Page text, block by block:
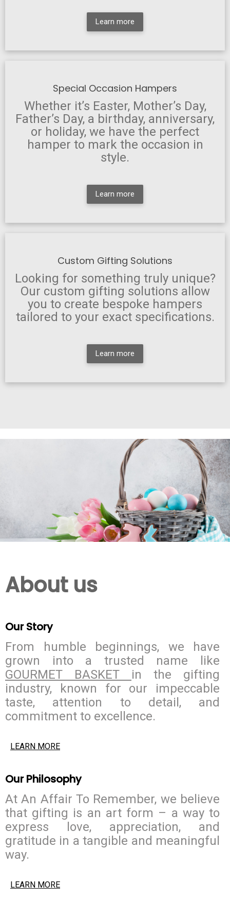
Learn more
Special Occasion Hampers
Whether it’s Easter, Mother’s Day,
Father’s Day, a birthday, anniversary,
or holiday, we have the perfect
hamper to mark the occasion in
style.
Learn more
Custom Gifting Solutions
Looking for something truly unique?
Our custom gifting solutions allow
you to create bespoke hampers
tailored to your exact specifications.
Learn more
About us
Our Story
From humble beginnings, we have
grown into a trusted name like
GOURMET BASKET in the gifting
industry, known for our impeccable
taste, attention to detail, and
commitment to excellence.
LEARN MORE
Our Philosophy
At An Affair To Remember, we believe
that gifting is an art form – a way to
express love, appreciation, and
gratitude in a tangible and meaningful
way.
LEARN MORE